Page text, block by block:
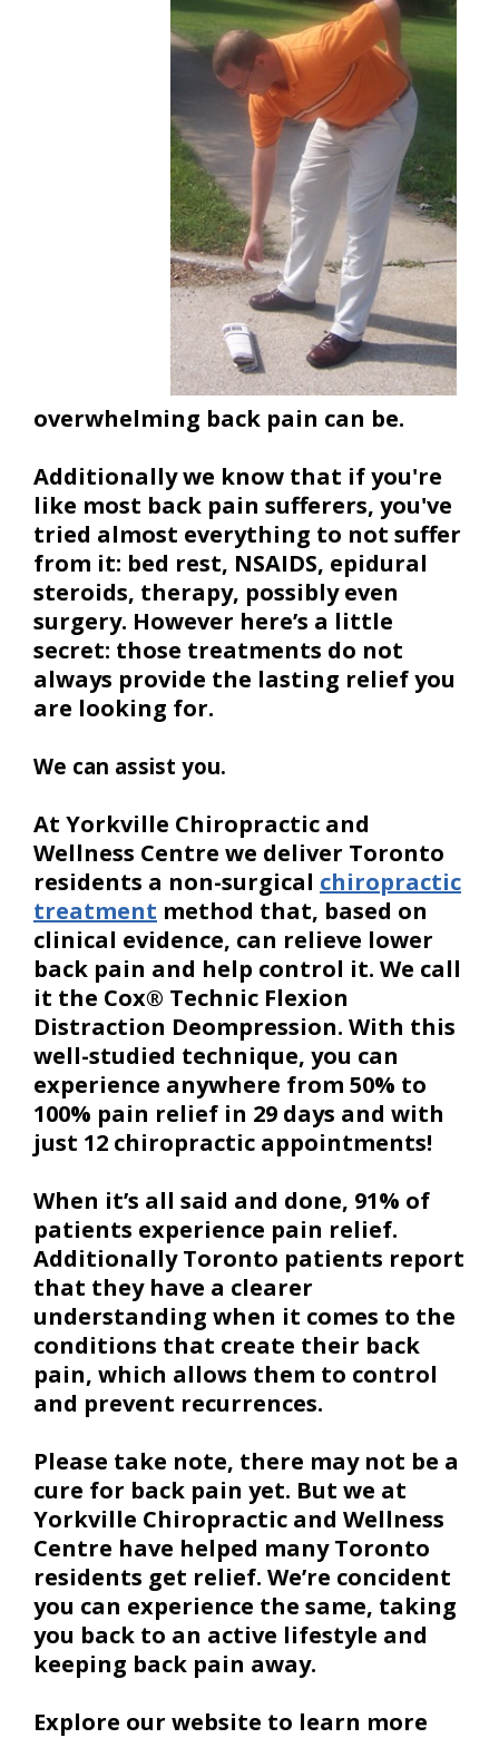
overwhelming back pain can be.
Additionally we know that if you're
like most back pain sufferers, you've
tried almost everything to not suffer
from it: bed rest, NSAIDS, epidural
steroids, therapy, possibly even
surgery. However here’s a little
secret: those treatments do not
always provide the lasting relief you
are looking for.
We can assist you.
At Yorkville Chiropractic and
Wellness Centre we deliver Toronto
residents a non-surgical chiropractic
treatment method that, based on
clinical evidence, can relieve lower
back pain and help control it. We call
it the Cox® Technic Flexion
Distraction Deompression. With this
well-studied technique, you can
experience anywhere from 50% to
100% pain relief in 29 days and with
just 12 chiropractic appointments!
When it’s all said and done, 91% of
patients experience pain relief.
Additionally Toronto patients report
that they have a clearer
understanding when it comes to the
conditions that create their back
pain, which allows them to control
and prevent recurrences.
Please take note, there may not be a
cure for back pain yet. But we at
Yorkville Chiropractic and Wellness
Centre have helped many Toronto
residents get relief. We’re concident
you can experience the same, taking
you back to an active lifestyle and
keeping back pain away.
Explore our website to learn more